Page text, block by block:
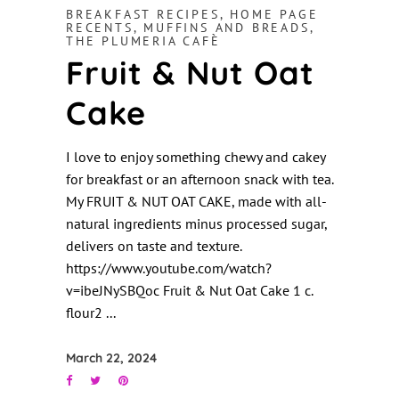
BREAKFAST RECIPES, HOME PAGE
RECENTS, MUFFINS AND BREADS,
THE PLUMERIA CAFÈ
Fruit & Nut Oat
Cake
I love to enjoy something chewy and cakey
for breakfast or an afternoon snack with tea.
My FRUIT & NUT OAT CAKE, made with all-
natural ingredients minus processed sugar,
delivers on taste and texture.
https://www.youtube.com/watch?
v=ibeJNySBQoc Fruit & Nut Oat Cake 1 c.
flour2
March 22, 2024